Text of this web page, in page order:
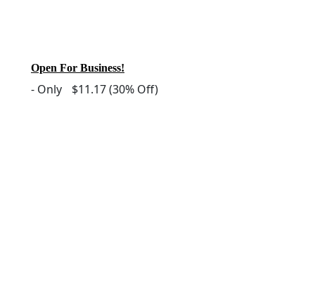
Open For Business!
- Only $11.17(30% Off)